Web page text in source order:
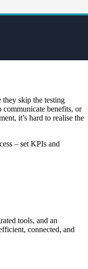
they skip the testing
communicate benefits, or
it’s hard to realise the
– set KPIs and
tools, and an
connected, and